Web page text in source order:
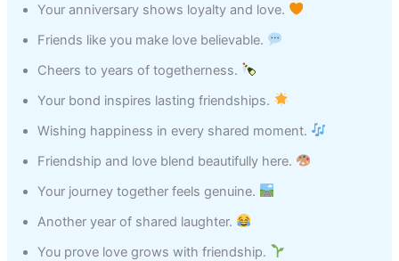
Your anniversary shows loyalty and love.
Friends like you make love believable.
Cheers to years of togetherness.
Your bond inspires lasting friendships.
Wishing happiness in every shared moment.
Friendship and love blend beautifully here.
Your journey together feels genuine.
Another year of shared laughter.
You prove love grows with friendship.